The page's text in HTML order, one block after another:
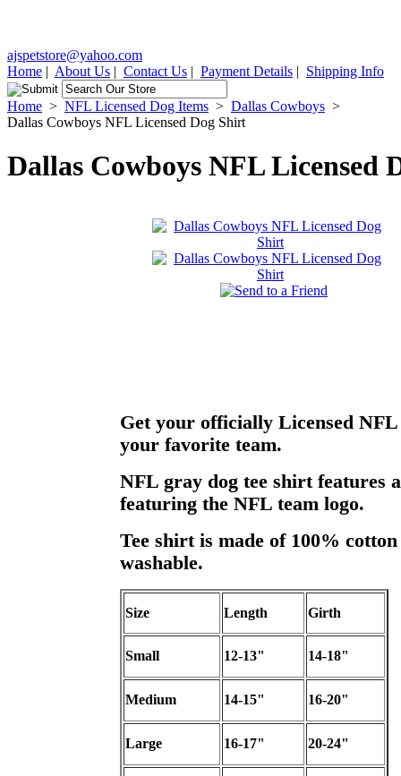
ajspetstore@yahoo.com
Home | About Us | Contact Us | Payment Details | Shipping Info
Home > NFL Licensed Dog Items > Dallas Cowboys >
Dallas Cowboys NFL Licensed Dog Shirt
Dallas Cowboys NFL Licensed
Get your officially Licensed
your favorite team.
NFL gray dog tee shirt features
featuring the NFL team logo.
Tee shirt is made of 100%
washable.
Size Length Girth
Small 12-13" 14-18"
Medium 14-15" 16-20"
Large 16-17" 20-24"